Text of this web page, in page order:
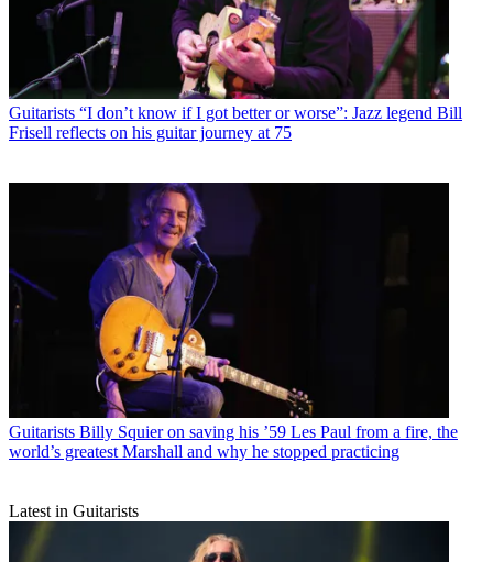
Guitarists “I don’t know if I got better or worse”: Jazz legend Bill
Frisell reflects on his guitar journey at 75
Guitarists Billy Squier on saving his ’59 Les Paul from a fire, the
world’s greatest Marshall and why he stopped practicing
Latest in Guitarists